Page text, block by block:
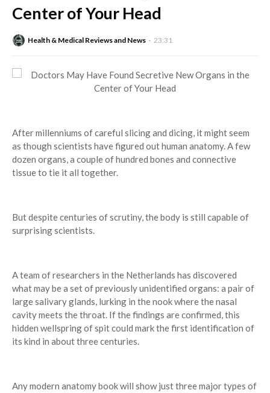
Center of Your Head
Health & Medical Reviews and News 23:31
After millenniums of careful slicing and dicing, it might seem
as though scientists have figured out human anatomy. A few
dozen organs, a couple of hundred bones and connective
tissue to tie it all together.
But despite centuries of scrutiny, the body is still capable of
surprising scientists.
A team of researchers in the Netherlands has discovered
what may be a set of previously unidentified organs: a pair of
large salivary glands, lurking in the nook where the nasal
cavity meets the throat. If the findings are confirmed, this
hidden wellspring of spit could mark the first identification of
its kind in about three centuries.
Any modern anatomy book will show just three major types of